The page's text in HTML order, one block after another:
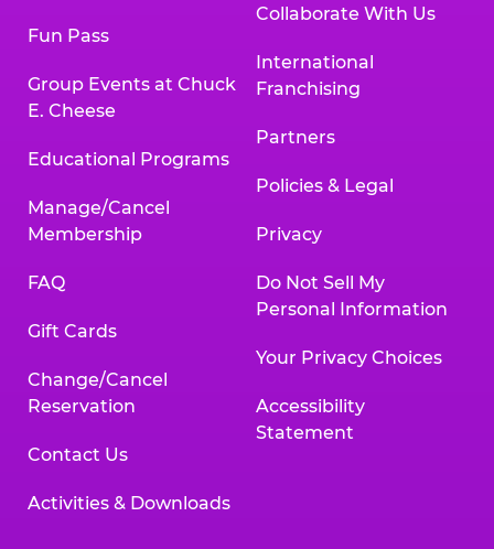
Fun Pass
Group Events at Chuck
E. Cheese
Educational Programs
Manage/Cancel
Membership
FAQ
Gift Cards
Change/Cancel
Reservation
Contact Us
Activities & Downloads
Collaborate With Us
International
Franchising
Partners
Policies & Legal
Privacy
Do Not Sell My
Personal Information
Your Privacy Choices
Accessibility
Statement